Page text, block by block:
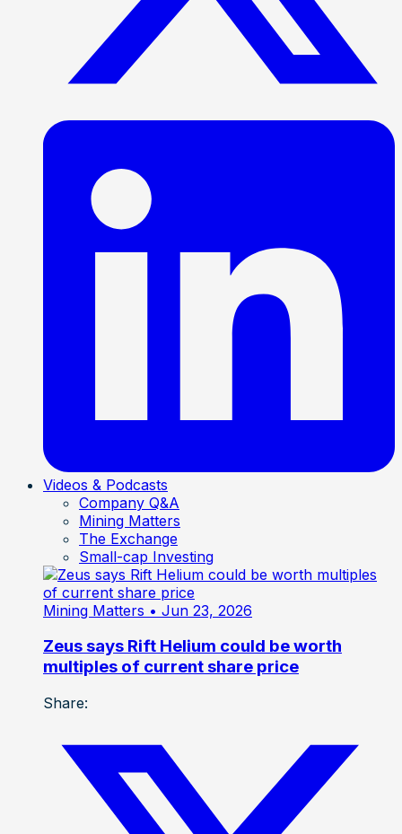
Videos & Podcasts
Company Q&A
Mining Matters
The Exchange
Small-cap Investing
Mining Matters • Jun 23, 2026
Zeus says Rift Helium could be worth
multiples of current share price
Share: